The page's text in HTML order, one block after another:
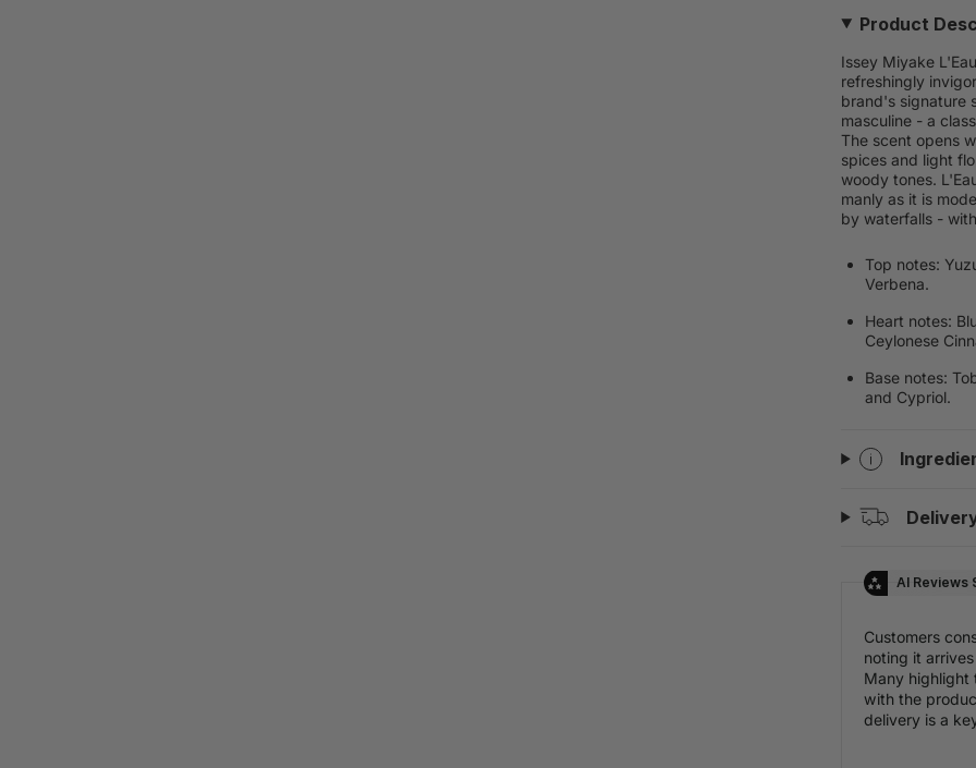
Product
Issey Miyake
refreshingly
brand's signature
masculine - a
The scent opens
spices and light
woody tones.
manly as it is
by waterfalls -
Top notes:
Verbena.
Heart notes:
Ceylonese
Base notes:
and Cypriol.
AI Reviews
Customers
noting it
Many highlight
with the
delivery is a